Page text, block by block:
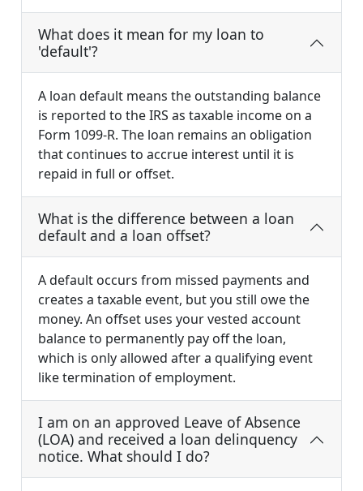
What does it mean for my loan to
'default'?
A loan default means the outstanding balance
is reported to the IRS as taxable income on a
Form 1099-R. The loan remains an obligation
that continues to accrue interest until it is
repaid in full or offset.
What is the difference between a loan
default and a loan offset?
A default occurs from missed payments and
creates a taxable event, but you still owe the
money. An offset uses your vested account
balance to permanently pay off the loan,
which is only allowed after a qualifying event
like termination of employment.
I am on an approved Leave of Absence
(LOA) and received a loan delinquency
notice. What should I do?